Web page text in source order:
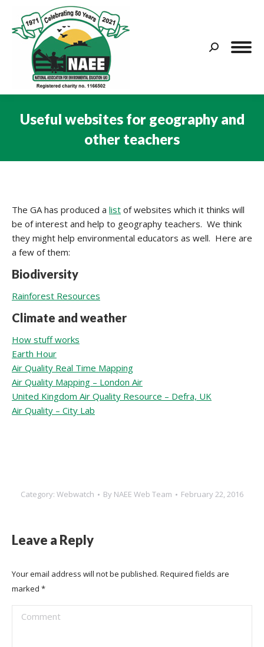
Search:
Useful websites for geography and
other teachers
The GA has produced a list of websites which it thinks will
be of interest and help to geography teachers. We think
they might help environmental educators as well. Here are
a few of them:
Biodiversity
Rainforest Resources
Climate and weather
How stuff works
Earth Hour
Air Quality Real Time Mapping
Air Quality Mapping – London Air
United Kingdom Air Quality Resource – Defra, UK
Air Quality – City Lab
Category: Webwatch By NAEE Web Team February 22, 2016
Leave a Reply
Your email address will not be published. Required fields are
marked *
Comment